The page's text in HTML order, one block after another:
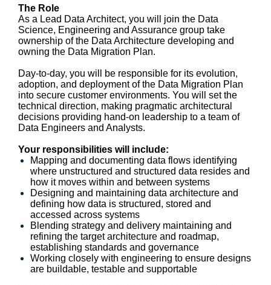
The Role
As a Lead Data Architect, you will join the Data
Science, Engineering and Assurance group take
ownership of the Data Architecture developing and
owning the Data Migration Plan.
Day-to-day, you will be responsible for its evolution,
adoption, and deployment of the Data Migration Plan
into secure customer environments. You will set the
technical direction, making pragmatic architectural
decisions providing hand-on leadership to a team of
Data Engineers and Analysts.
Your responsibilities will include:
Mapping and documenting data flows identifying
where unstructured and structured data resides and
how it moves within and between systems
Designing and maintaining data architecture and
defining how data is structured, stored and
accessed across systems
Blending strategy and delivery maintaining and
refining the target architecture and roadmap,
establishing standards and governance
Working closely with engineering to ensure designs
are buildable, testable and supportable